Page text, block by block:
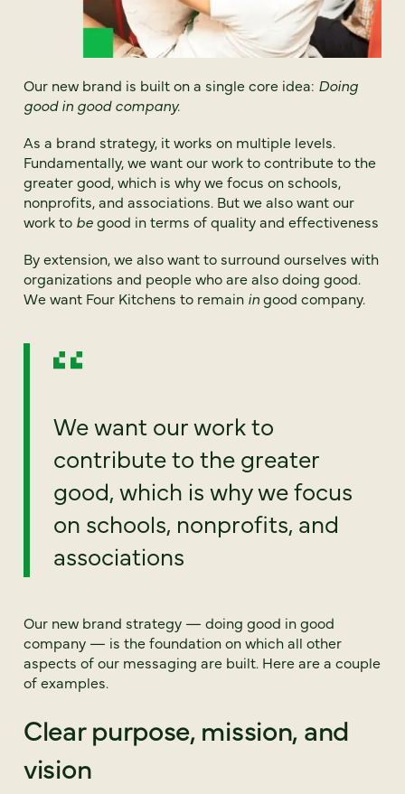
Our new brand is built on a single core idea: Doing
good in good company.
As a brand strategy, it works on multiple levels.
Fundamentally, we want our work to contribute to the
greater good, which is why we focus on schools,
nonprofits, and associations. But we also want our
work to begood in terms of quality and effectiveness
By extension, we also want to surround ourselves with
organizations and people who are also doing good.
We want Four Kitchens to remain ingood company.
We want our work to
contribute to the greater
good, which is why we focus
on schools, nonprofits, and
associations
Our new brand strategy — doing good in good
company — is the foundation on which all other
aspects of our messaging are built. Here are a couple
of examples.
Clear purpose, mission, and
vision